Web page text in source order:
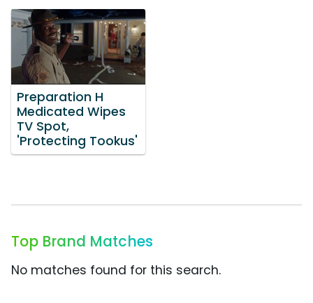
Preparation H
Medicated Wipes
TV Spot,
'Protecting Tookus'
Top Brand Matches
No matches found for this search.